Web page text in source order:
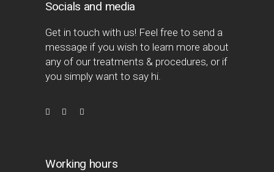
Socials and media
Get in touch with us! Feel free to send a
message if you wish to learn more about
any of our treatments & procedures, or if
you simply want to say hi.
Working hours